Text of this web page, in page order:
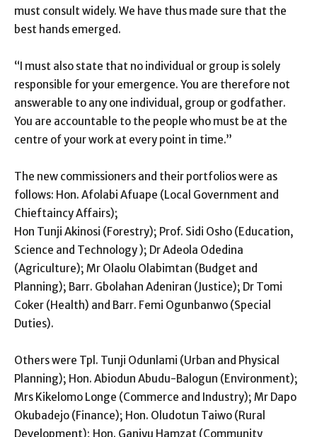
must consult widely. We have thus made sure that the
best hands emerged.
“I must also state that no individual or group is solely
responsible for your emergence. You are therefore not
answerable to any one individual, group or godfather.
You are accountable to the people who must be at the
centre of your work at every point in time.”
The new commissioners and their portfolios were as
follows: Hon. Afolabi Afuape (Local Government and
Chieftaincy Affairs);
Hon Tunji Akinosi (Forestry); Prof. Sidi Osho (Education,
Science and Technology ); Dr Adeola Odedina
(Agriculture); Mr Olaolu Olabimtan (Budget and
Planning); Barr. Gbolahan Adeniran (Justice); Dr Tomi
Coker (Health) and Barr. Femi Ogunbanwo (Special
Duties).
Others were Tpl. Tunji Odunlami (Urban and Physical
Planning); Hon. Abiodun Abudu-Balogun (Environment);
Mrs Kikelomo Longe (Commerce and Industry); Mr Dapo
Okubadejo (Finance); Hon. Oludotun Taiwo (Rural
Development); Hon. Ganiyu Hamzat (Community